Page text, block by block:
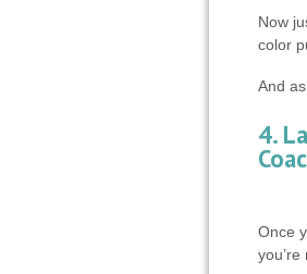
Now
color
And
4.
Once